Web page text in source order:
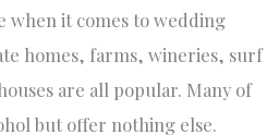
when it comes to wedding
homes, farms, wineries, surf
are all popular. Many of
but offer nothing else.